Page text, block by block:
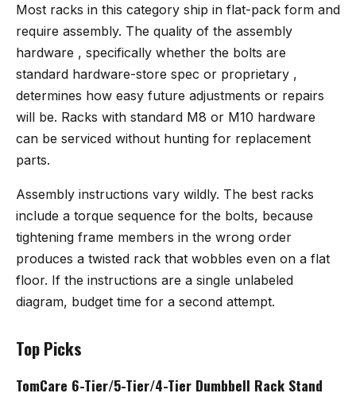
Most racks in this category ship in flat-pack form and
require assembly. The quality of the assembly
hardware , specifically whether the bolts are
standard hardware-store spec or proprietary ,
determines how easy future adjustments or repairs
will be. Racks with standard M8 or M10 hardware
can be serviced without hunting for replacement
parts.
Assembly instructions vary wildly. The best racks
include a torque sequence for the bolts, because
tightening frame members in the wrong order
produces a twisted rack that wobbles even on a flat
floor. If the instructions are a single unlabeled
diagram, budget time for a second attempt.
Top Picks
TomCare 6-Tier/5-Tier/4-Tier Dumbbell Rack Stand